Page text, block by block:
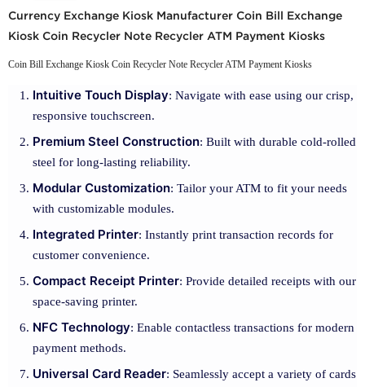
Currency Exchange Kiosk Manufacturer Coin Bill Exchange
Kiosk Coin Recycler Note Recycler ATM Payment Kiosks
Coin Bill Exchange Kiosk Coin Recycler Note Recycler ATM Payment Kiosks
Intuitive Touch Display: Navigate with ease using our crisp,
responsive touchscreen.
Premium Steel Construction: Built with durable cold-rolled
steel for long-lasting reliability.
Modular Customization: Tailor your ATM to fit your needs
with customizable modules.
Integrated Printer: Instantly print transaction records for
customer convenience.
Compact Receipt Printer: Provide detailed receipts with our
space-saving printer.
NFC Technology: Enable contactless transactions for modern
payment methods.
Universal Card Reader: Seamlessly accept a variety of cards